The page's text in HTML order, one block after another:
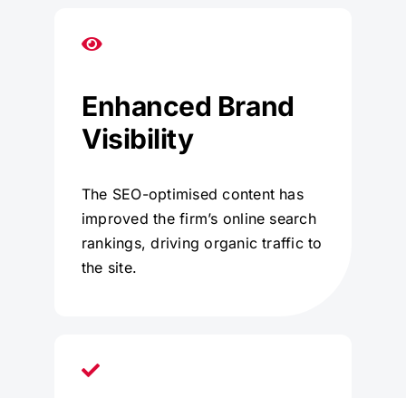
Enhanced Brand
Visibility
The SEO-optimised content has
improved the firm’s online search
rankings, driving organic traffic to
the site.